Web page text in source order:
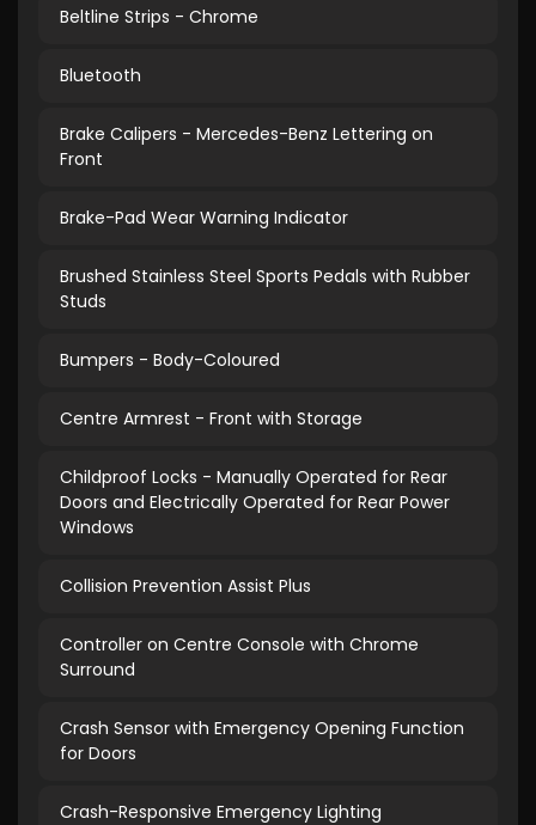
Beltline Strips - Chrome
Bluetooth
Brake Calipers - Mercedes-Benz Lettering on
Front
Brake-Pad Wear Warning Indicator
Brushed Stainless Steel Sports Pedals with Rubber
Studs
Bumpers - Body-Coloured
Centre Armrest - Front with Storage
Childproof Locks - Manually Operated for Rear
Doors and Electrically Operated for Rear Power
Windows
Collision Prevention Assist Plus
Controller on Centre Console with Chrome
Surround
Crash Sensor with Emergency Opening Function
for Doors
Crash-Responsive Emergency Lighting